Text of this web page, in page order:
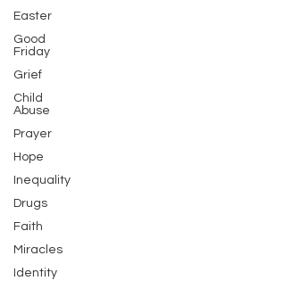
Easter
Good
Friday
Grief
Child
Abuse
Prayer
Hope
Inequality
Drugs
Faith
Miracles
Identity